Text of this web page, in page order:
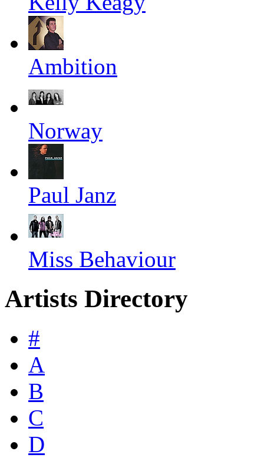
Ambition
Norway
Paul Janz
Miss Behaviour
Artists Directory
#
A
B
C
D